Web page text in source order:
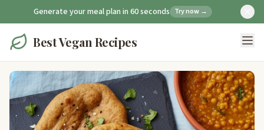
Generate your meal plan in 60 seconds Try now →
Best Vegan Recipes